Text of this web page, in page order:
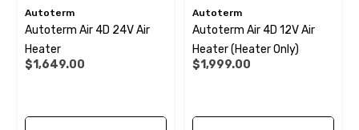
Autoterm
Autoterm Air 4D 24V Air
Heater
$1,649.00
Autoterm
Autoterm Air 4D 12V Air
Heater (Heater Only)
$1,999.00